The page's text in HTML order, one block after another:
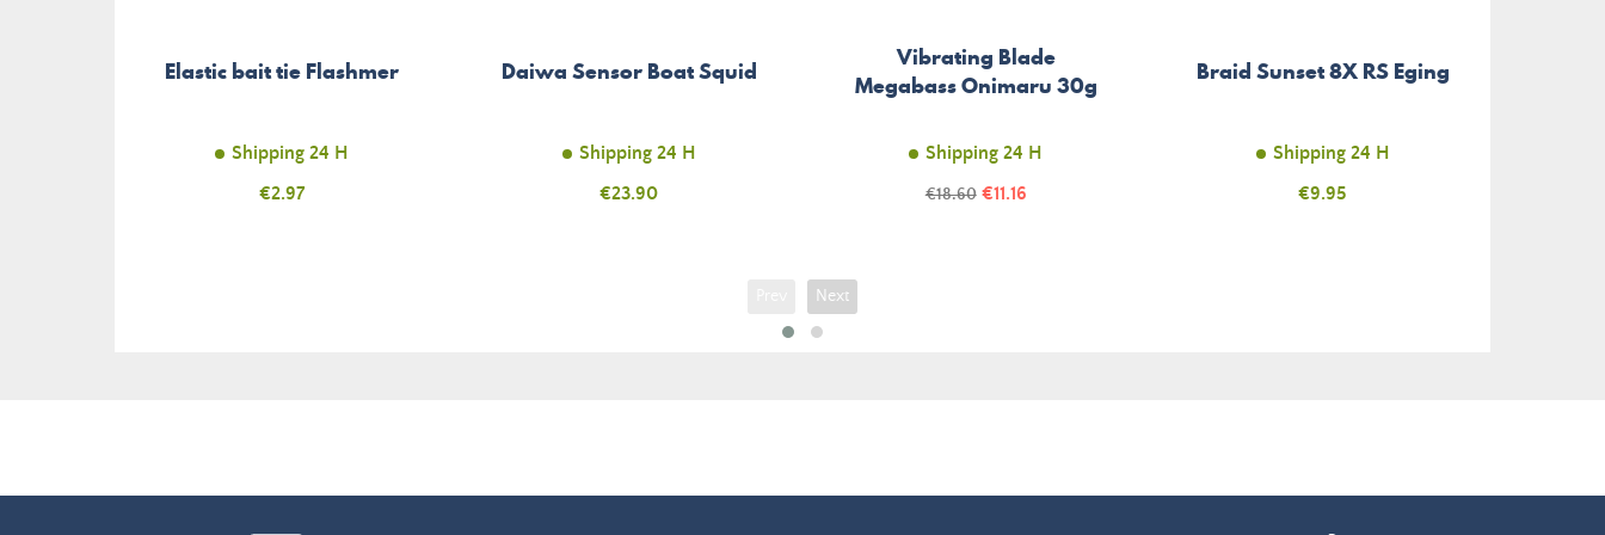
Elastic bait tie Flashmer
Shipping 24 H
Price
€2.97
Daiwa Sensor Boat Squid
Shipping 24 H
Price
€23.90
Vibrating Blade
Megabass Onimaru 30g
Shipping 24 H
Regular
€18.60 Price
€11.16
Braid Sunset 8X RS Eging
Shipping 24 H
Price
€9.95
Next